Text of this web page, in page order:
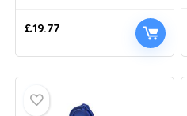
£19.77